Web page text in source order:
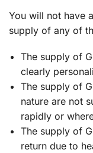
You will not have
supply of any of
The supply of
clearly
The supply of
nature are not
rapidly or
The supply of
return due to